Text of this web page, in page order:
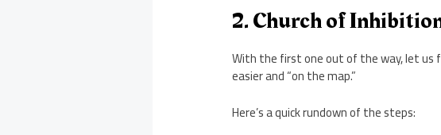
2. Church of
With the first one out of the way, let us
easier and “on the map.”
Here’s a quick rundown of the steps: